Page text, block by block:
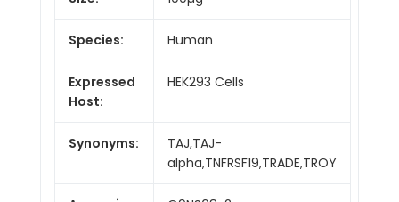
Species: Human
Expressed
Host:
HEK293 Cells
Synonyms:
TAJ,TAJ-
alpha,TNFRSF19,TRADE,TROY